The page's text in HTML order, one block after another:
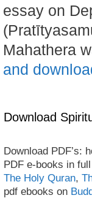
essay on
Mahathera
and
Download
Download PDF’s:
PDF e-books in
The Holy Quran,
pdf ebooks on